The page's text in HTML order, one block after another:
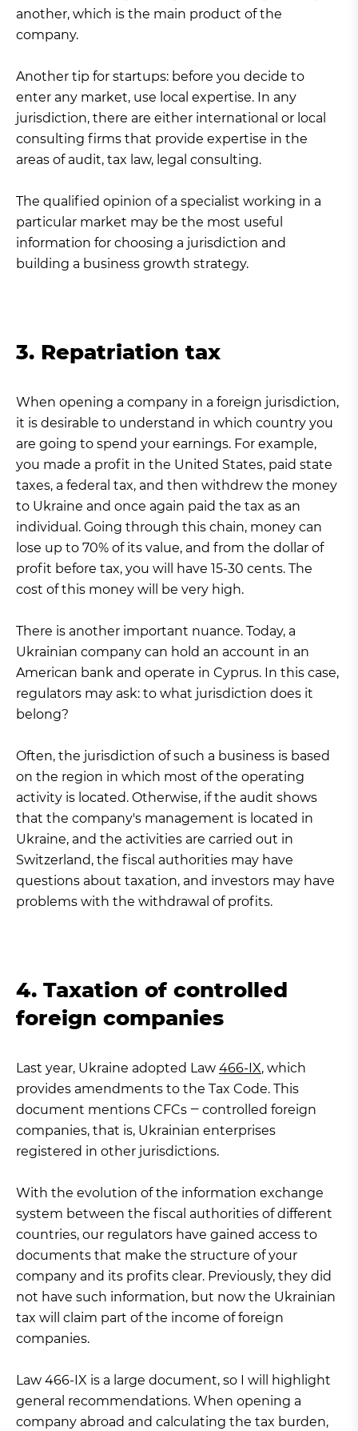
another, which is the main product of the
company.
Another tip for startups: before you decide to
enter any market, use local expertise. In any
jurisdiction, there are either international or local
consulting firms that provide expertise in the
areas of audit, tax law, legal consulting.
The qualified opinion of a specialist working in a
particular market may be the most useful
information for choosing a jurisdiction and
building a business growth strategy.
3. Repatriation tax
When opening a company in a foreign jurisdiction,
it is desirable to understand in which country you
are going to spend your earnings. For example,
you made a profit in the United States, paid state
taxes, a federal tax, and then withdrew the money
to Ukraine and once again paid the tax as an
individual. Going through this chain, money can
lose up to 70% of its value, and from the dollar of
profit before tax, you will have 15-30 cents. The
cost of this money will be very high.
There is another important nuance. Today, a
Ukrainian company can hold an account in an
American bank and operate in Cyprus. In this case,
regulators may ask: to what jurisdiction does it
belong?
Often, the jurisdiction of such a business is based
on the region in which most of the operating
activity is located. Otherwise, if the audit shows
that the company's management is located in
Ukraine, and the activities are carried out in
Switzerland, the fiscal authorities may have
questions about taxation, and investors may have
problems with the withdrawal of profits.
4. Taxation of controlled
foreign companies
Last year, Ukraine adopted Law 466-IX, which
provides amendments to the Tax Code. This
document mentions CFCs ‒ controlled foreign
companies, that is, Ukrainian enterprises
registered in other jurisdictions.
With the evolution of the information exchange
system between the fiscal authorities of different
countries, our regulators have gained access to
documents that make the structure of your
company and its profits clear. Previously, they did
not have such information, but now the Ukrainian
tax will claim part of the income of foreign
companies.
Law 466-IX is a large document, so I will highlight
general recommendations. When opening a
company abroad and calculating the tax burden,